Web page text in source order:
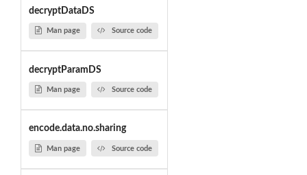
decryptDataDS
Man page Source code
decryptParamDS
Man page Source code
encode.data.no.sharing
Man page Source code